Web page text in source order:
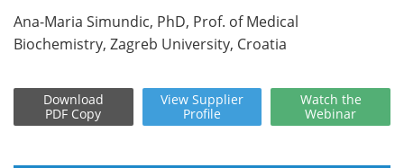
Ana-Maria Simundic, PhD, Prof. of Medical
Biochemistry, Zagreb University, Croatia
Download
PDF Copy
View Supplier
Profile
Watch the
Webinar